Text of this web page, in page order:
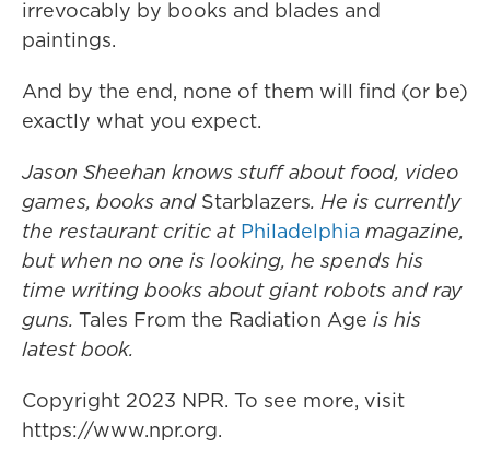
irrevocably by books and blades and
paintings.
And by the end, none of them will find (or be)
exactly what you expect.
Jason Sheehan knows stuff about food, video
games, books and Starblazers. He is currently
the restaurant critic at Philadelphia magazine,
but when no one is looking, he spends his
time writing books about giant robots and ray
guns. Tales From the Radiation Age is his
latest book.
Copyright 2023 NPR. To see more, visit
https://www.npr.org.